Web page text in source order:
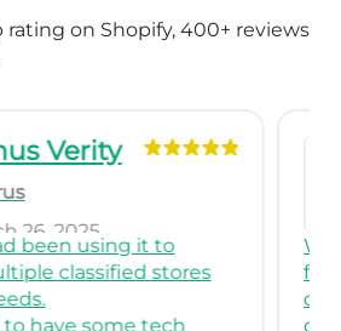
on Shopify, 400+ reviews
Verity
26, 2025
been using it to
classified stores
have some tech
We
for